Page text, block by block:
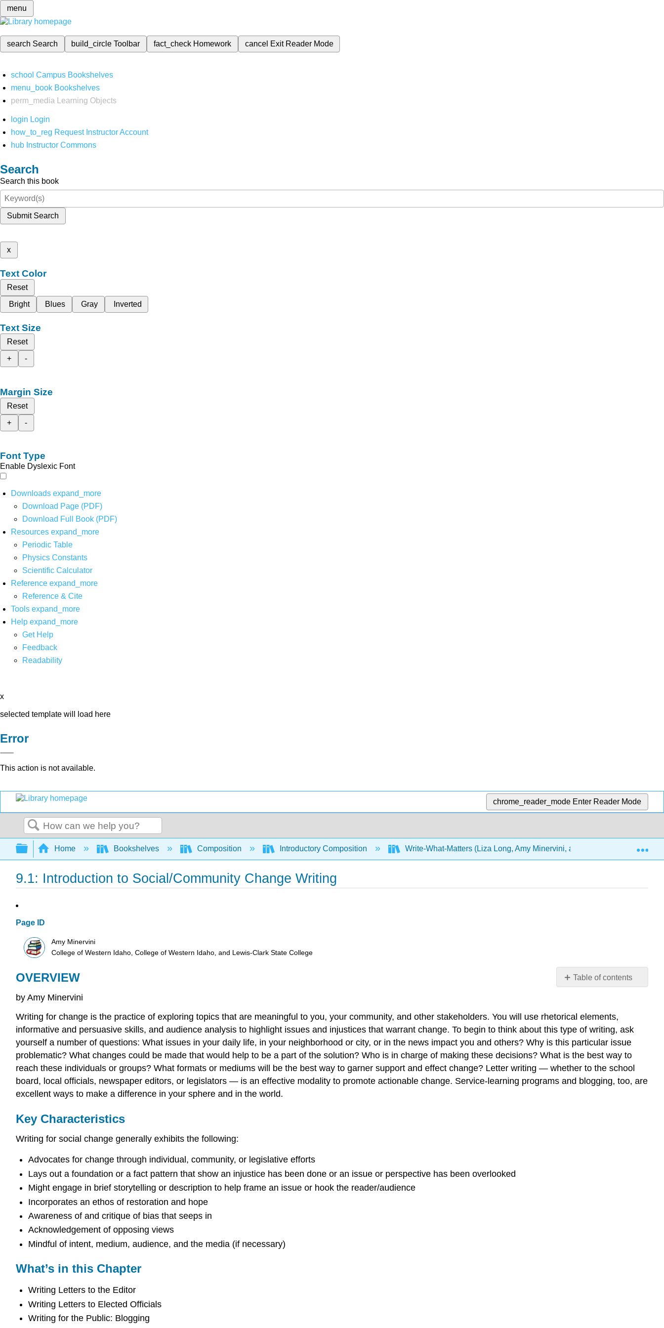
menu
search Search build_circleToolbar fact_check Homework cancel Exit Reader Mode
school Campus Bookshelves
menu_book Bookshelves
perm_media
Learning Objects
login Login
how_to_reg Request Instructor Account
hub Instructor Commons
Search
Search this book
Submit Search
x
Text Color
Reset
Bright
Blues Gray Inverted
Text Size
Reset
+
-
Margin Size
Reset
+
-
Font Type
Enable Dyslexic Font
Downloads expand_more
Download Page (PDF)
Download Full Book (PDF)
Resources expand_more
Periodic Table
Physics Constants
Scientific Calculator
Reference expand_more
Reference & Cite
Tools expand_more
Help expand_more
Get Help
Feedback
Readability
x
selected template will load here
Error
This action is not available.
chrome_reader_mode Enter Reader Mode
Search
Expand/collapse global hierarchy
Home Bookshelves Composition Introductory Composition Write-What-Matters (Liza Long, Amy Minervini, and Joel Gladd)
9.1: Introduction to Social/Community Change Writing
Page ID
Amy Minervini
College of Western Idaho, College of Western Idaho, and Lewis-Clark State College
Table of contents
Characteristics
What’s
in
this
Chapter
OVERVIEW
by Amy Minervini
Writing for change is the practice of exploring topics that are meaningful to you, your community, and other stakeholders. You will use rhetorical elements,
informative and persuasive skills, and audience analysis to highlight issues and injustices that warrant change. To begin to think about this type of writing, ask
yourself a number of questions: What issues in your daily life, in your neighborhood or city, or in the news impact you and others? Why is this particular issue
problematic? What changes could be made that would help to be a part of the solution? Who is in charge of making these decisions? What is the best way to
reach these individuals or groups? What formats or mediums will be the best way to garner support and effect change? Letter writing — whether to the school
board, local officials, newspaper editors, or legislators — is an effective modality to promote actionable change. Service-learning programs and blogging, too, are
excellent ways to make a difference in your sphere and in the world.
Key Characteristics
Writing for social change generally exhibits the following:
Advocates for change through individual, community, or legislative efforts
Lays out a foundation or a fact pattern that show an injustice has been done or an issue or perspective has been overlooked
Might engage in brief storytelling or description to help frame an issue or hook the reader/audience
Incorporates an ethos of restoration and hope
Awareness of and critique of bias that seeps in
Acknowledgement of opposing views
Mindful of intent, medium, audience, and the media (if necessary)
What’s in this Chapter
Writing Letters to the Editor
Writing Letters to Elected Officials
Writing for the Public: Blogging